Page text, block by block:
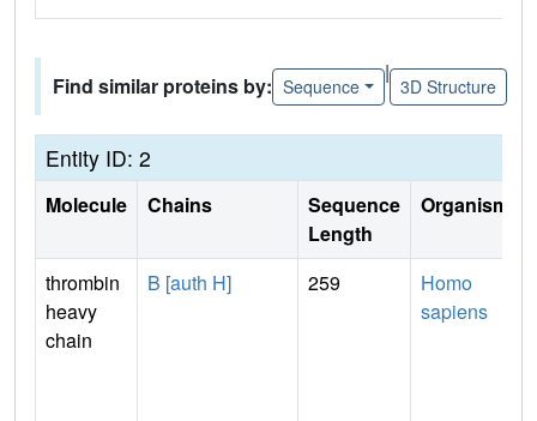
Find similar proteins by: Sequence
|
3D Structure
Entity ID: 2
Molecule Chains
Sequence
Length
Organism
thrombin
heavy
chain
B [auth H] 259
Homo
sapiens